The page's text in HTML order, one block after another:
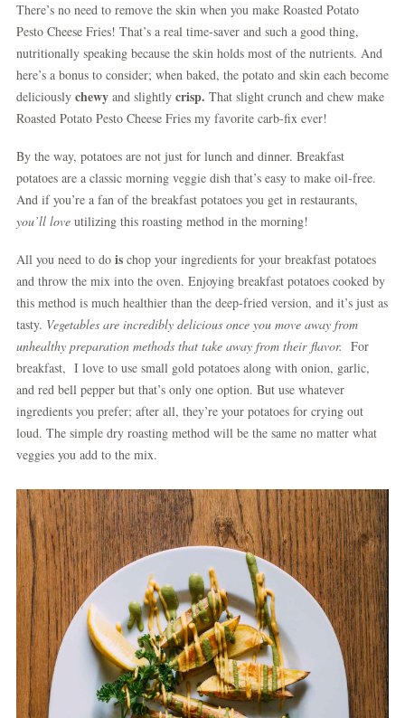
There’s no need to remove the skin when you make Roasted Potato
Pesto Cheese Fries! That’s a real time-saver and such a good thing,
nutritionally speaking because the skin holds most of the nutrients. And
here’s a bonus to consider; when baked, the potato and skin each become
deliciously chewy and slightly crisp. That slight crunch and chew make
Roasted Potato Pesto Cheese Fries my favorite carb-fix ever!
By the way, potatoes are not just for lunch and dinner. Breakfast
potatoes are a classic morning veggie dish that’s easy to make oil-free.
And if you’re a fan of the breakfast potatoes you get in restaurants,
you’ll love utilizing this roasting method in the morning!
All you need to do is chop your ingredients for your breakfast potatoes
and throw the mix into the oven. Enjoying breakfast potatoes cooked by
this method is much healthier than the deep-fried version, and it’s just as
tasty. Vegetables are incredibly delicious once you move away from
unhealthy preparation methods that take away from their flavor. For
breakfast, I love to use small gold potatoes along with onion, garlic,
and red bell pepper but that’s only one option. But use whatever
ingredients you prefer; after all, they’re your potatoes for crying out
loud. The simple dry roasting method will be the same no matter what
veggies you add to the mix.